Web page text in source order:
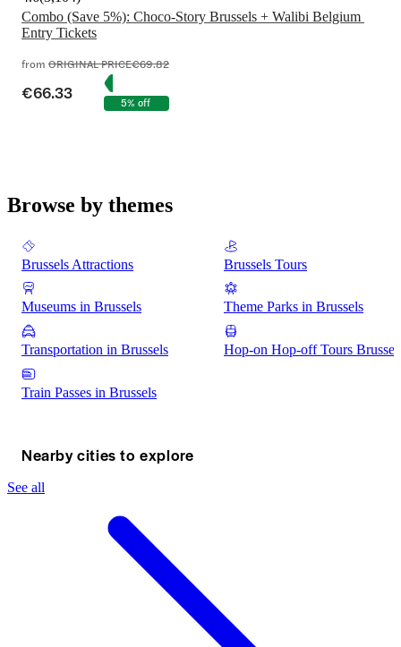
Combo (Save 5%): Choco-Story Brussels + Walibi Belgium
from ORIGINAL PRICE€69.82
€66.33 5% off
Browse by themes
Brussels Attractions Brussels Tours
Museums in Brussels Theme Parks in Brussels
Transportation in Brussels Hop-on Hop-off Tours
Train Passes in Brussels
Nearby cities to explore
See all